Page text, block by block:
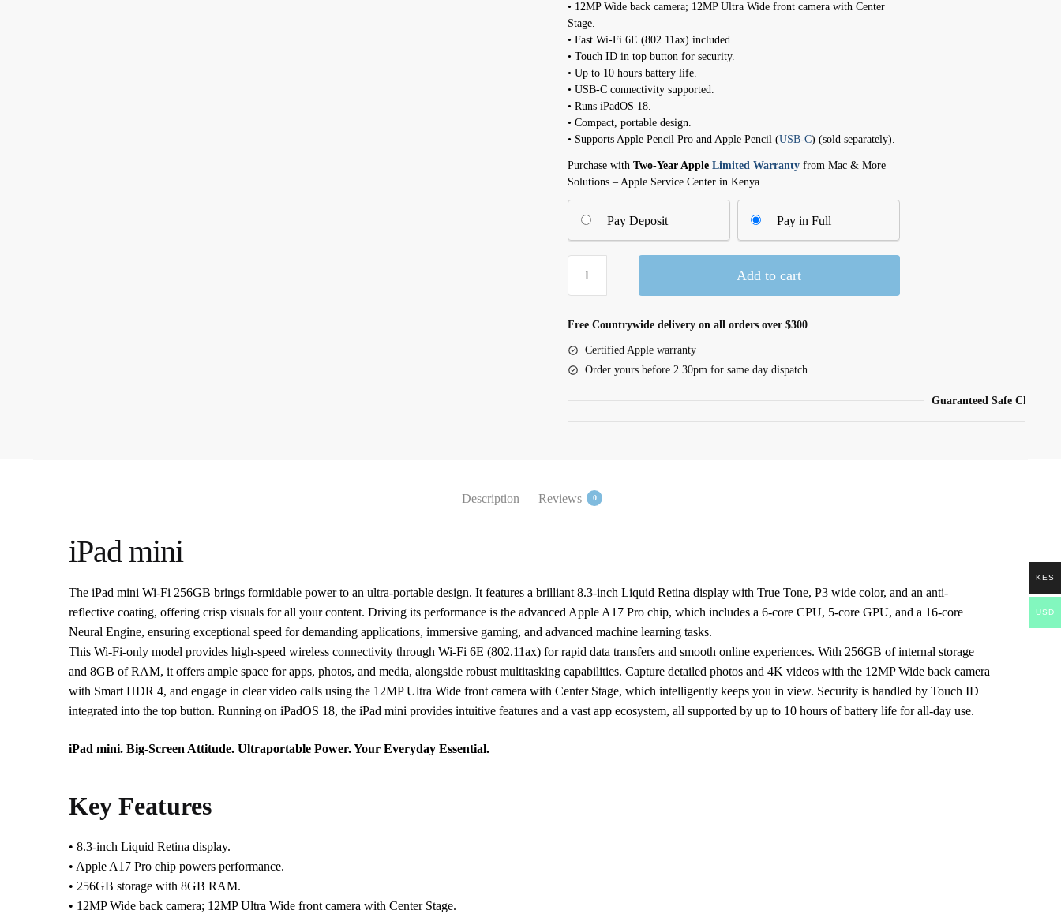
• 12MP Wide back camera; 12MP Ultra Wide front camera with Center
Stage.
• Fast Wi-Fi 6E (802.11ax) included.
• Touch ID in top button for security.
• Up to 10 hours battery life.
• USB-C connectivity supported.
• Runs iPadOS 18.
• Compact, portable design.
• Supports Apple Pencil Pro and Apple Pencil (USB-C) (sold separately).
Purchase with Two-Year Apple Limited Warrantyfrom Mac & More
Solutions – Apple Service Center in Kenya.
Pay Deposit Pay in Full
mini
Fi
256GB
Add to cart
Free Countrywide delivery on all orders over $300
Certified Apple warranty
Order yours before 2.30pm for same day dispatch
Guaranteed Safe Checkout
Description Reviews 0
iPad mini
The iPad mini Wi-Fi 256GB brings formidable power to an ultra-portable design. It features a brilliant 8.3-inch Liquid Retina display with True Tone, P3 wide color, and an anti-
reflective coating, offering crisp visuals for all your content. Driving its performance is the advanced Apple A17 Pro chip, which includes a 6-core CPU, 5-core GPU, and a 16-core
Neural Engine, ensuring exceptional speed for demanding applications, immersive gaming, and advanced machine learning tasks.
This Wi-Fi-only model provides high-speed wireless connectivity through Wi-Fi 6E (802.11ax) for rapid data transfers and smooth online experiences. With 256GB of internal storage
and 8GB of RAM, it offers ample space for apps, photos, and media, alongside robust multitasking capabilities. Capture detailed photos and 4K videos with the 12MP Wide back camera
with Smart HDR 4, and engage in clear video calls using the 12MP Ultra Wide front camera with Center Stage, which intelligently keeps you in view. Security is handled by Touch ID
integrated into the top button. Running on iPadOS 18, the iPad mini provides intuitive features and a vast app ecosystem, all supported by up to 10 hours of battery life for all-day use.
iPad mini. Big-Screen Attitude. Ultraportable Power. Your Everyday Essential.
Key Features
• 8.3-inch Liquid Retina display.
• Apple A17 Pro chip powers performance.
• 256GB storage with 8GB RAM.
• 12MP Wide back camera; 12MP Ultra Wide front camera with Center Stage.
KES
USD